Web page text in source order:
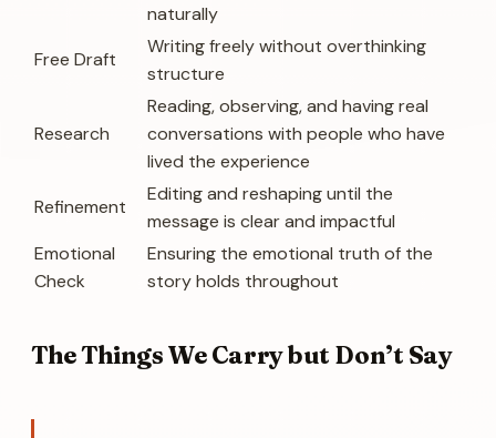
naturally
Free Draft
Writing freely without overthinking
structure
Research
Reading, observing, and having real
conversations with people who have
lived the experience
Refinement
Editing and reshaping until the
message is clear and impactful
Emotional
Check
Ensuring the emotional truth of the
story holds throughout
The Things We Carry but Don’t Say